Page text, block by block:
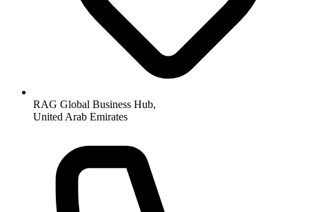
RAG Global Business Hub,
United Arab Emirates